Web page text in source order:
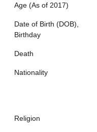
Age (As of 2017)
Date of Birth (DOB),
Birthday
Death
Nationality
Religion